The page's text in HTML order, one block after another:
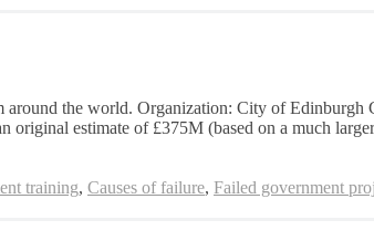
the world. Organization: City of Edinburgh
estimate of £375M (based on a much
training, Causes of failure, Failed government